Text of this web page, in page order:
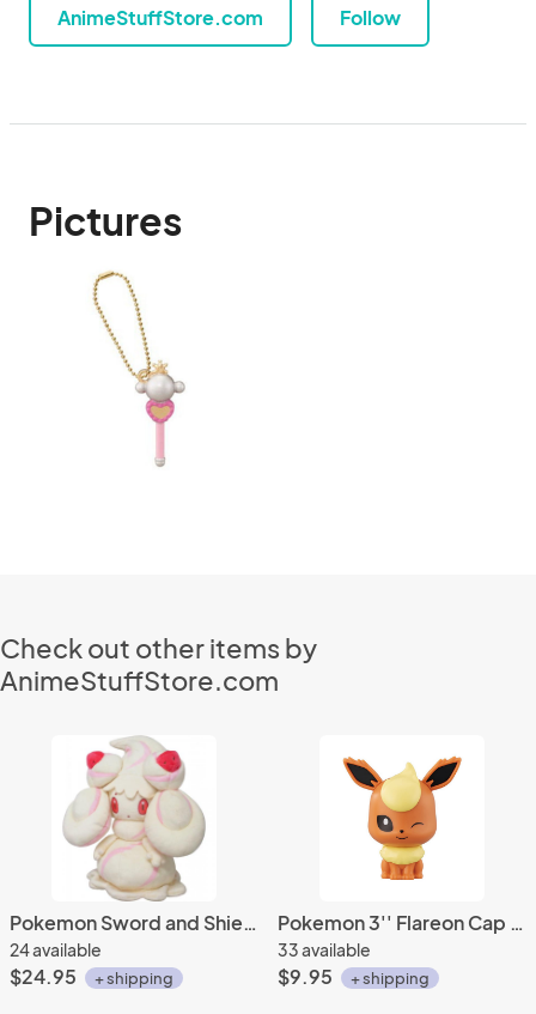
AnimeStuffStore.com Follow
Pictures
Check out other items by
AnimeStuffStore.com
Pokemon Sword and Shield 6'' Alcremie Sanei Import Plush
24 available
$24.95 + shipping
Pokemon 3'' Flareon Cap Chara Gashapon Trading Figure
33 available
$9.95 + shipping